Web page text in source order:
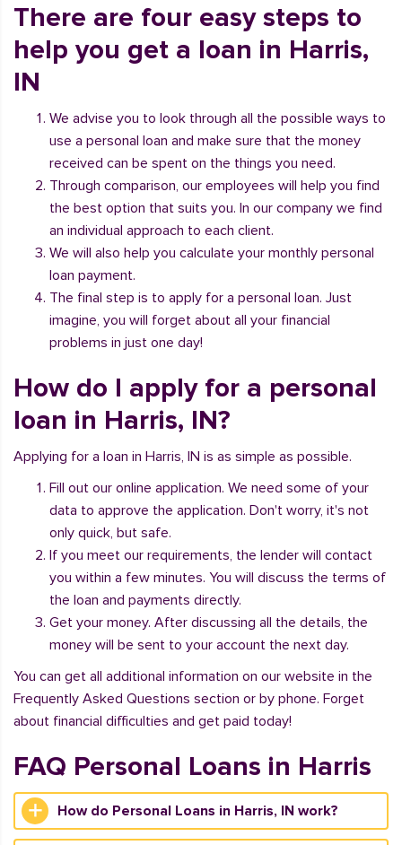
There are four easy steps to
help you get a loan in Harris,
IN
We advise you to look through all the possible ways to
use a personal loan and make sure that the money
received can be spent on the things you need.
Through comparison, our employees will help you find
the best option that suits you. In our company we find
an individual approach to each client.
We will also help you calculate your monthly personal
loan payment.
The final step is to apply for a personal loan. Just
imagine, you will forget about all your financial
problems in just one day!
How do I apply for a personal
loan in Harris, IN?
Applying for a loan in Harris, IN is as simple as possible.
Fill out our online application. We need some of your
data to approve the application. Don't worry, it's not
only quick, but safe.
If you meet our requirements, the lender will contact
you within a few minutes. You will discuss the terms of
the loan and payments directly.
Get your money. After discussing all the details, the
money will be sent to your account the next day.
You can get all additional information on our website in the
Frequently Asked Questions section or by phone. Forget
about financial difficulties and get paid today!
FAQ Personal Loans in Harris
How do Personal Loans in Harris, IN work?